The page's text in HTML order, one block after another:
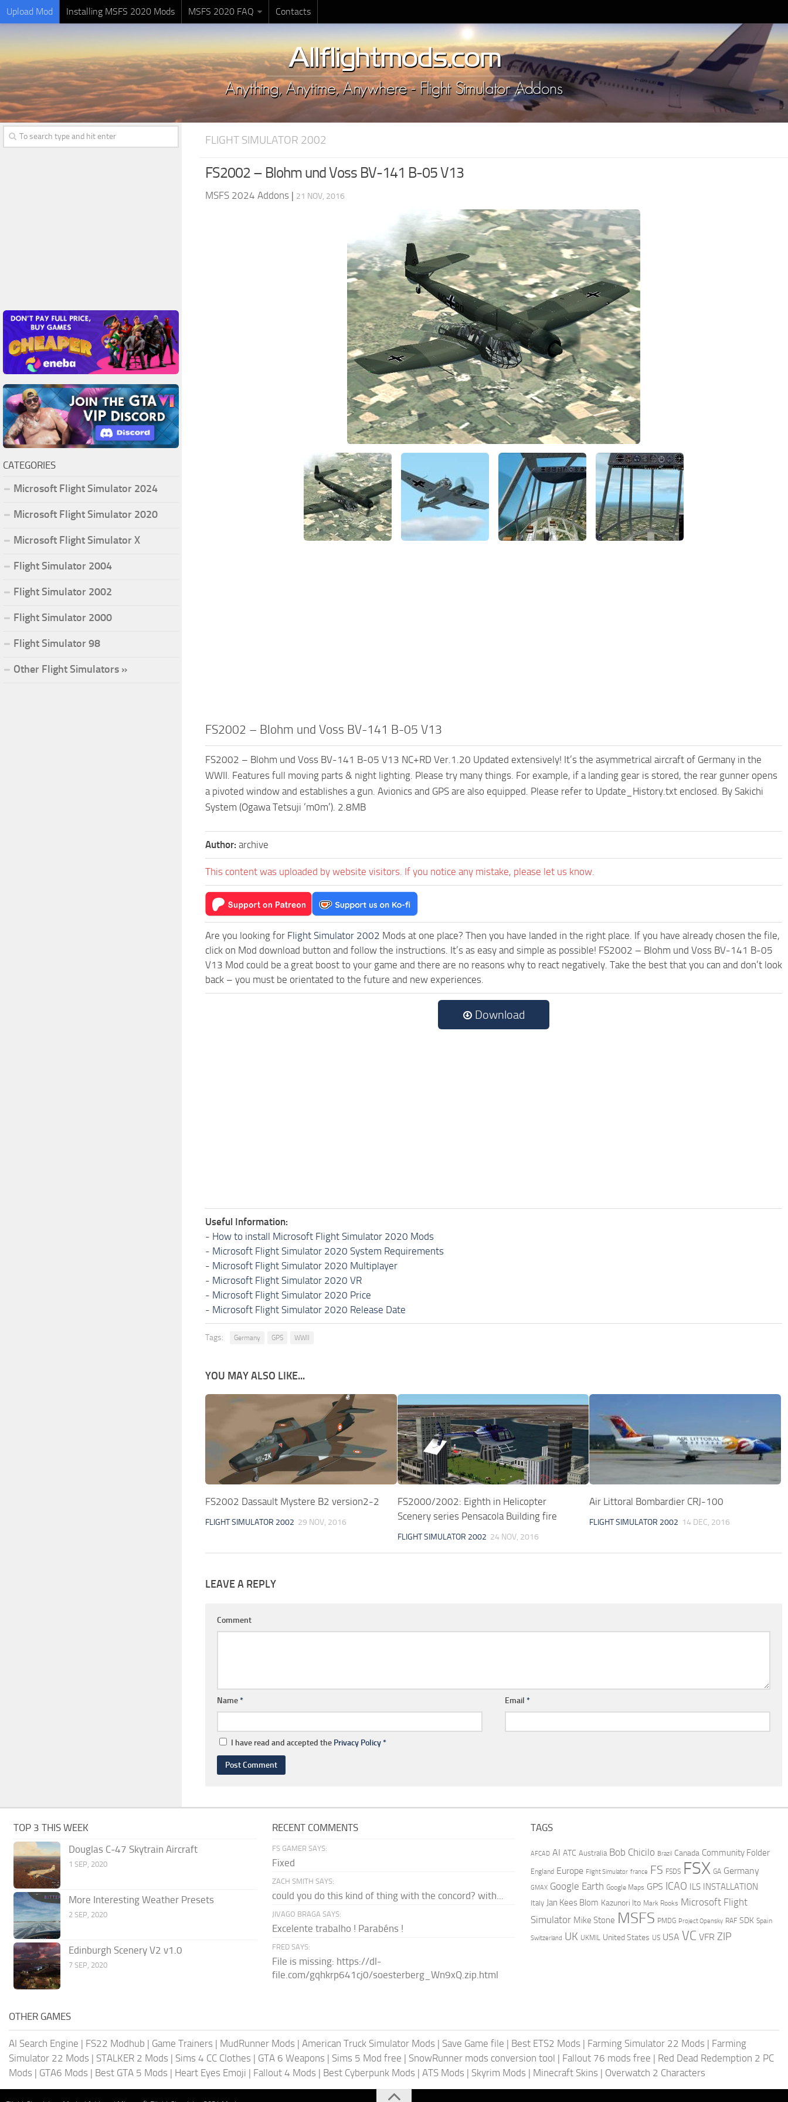
Upload Mod Installing MSFS 2020 Mods MSFS 2020 FAQ Contacts
FLIGHT SIMULATOR 2002
FS2002 – Blohm und Voss BV-141 B-05 V13
MSFS 2024 Addons | 21 NOV, 2016
FS2002 – Blohm und Voss BV-141 B-05 V13
FS2002 – Blohm und Voss BV-141 B-05 V13 NC+RD Ver.1.20 Updated extensively! It’s the asymmetrical aircraft of Germany in the
WWII. Features full moving parts & night lighting. Please try many things. For example, if a landing gear is stored, the rear gunner opens
a pivoted window and establishes a gun. Avionics and GPS are also equipped. Please refer to Update_History.txt enclosed. By Sakichi
System (Ogawa Tetsuji ‘m0m’). 2.8MB
Author: archive
This content was uploaded by website visitors. If you notice any mistake, please let us know.
Are you looking for Flight Simulator 2002 Mods at one place? Then you have landed in the right place. If you have already chosen the file,
click on Mod download button and follow the instructions. It’s as easy and simple as possible! FS2002 – Blohm und Voss BV-141 B-05
V13 Mod could be a great boost to your game and there are no reasons why to react negatively. Take the best that you can and don’t look
back – you must be orientated to the future and new experiences.
Download
Useful Information:
- How to install Microsoft Flight Simulator 2020 Mods
- Microsoft Flight Simulator 2020 System Requirements
- Microsoft Flight Simulator 2020 Multiplayer
- Microsoft Flight Simulator 2020 VR
- Microsoft Flight Simulator 2020 Price
- Microsoft Flight Simulator 2020 Release Date
Tags: Germany GPS WWII
YOU MAY ALSO LIKE...
FS2002 Dassault Mystere B2 version2-2
FLIGHT SIMULATOR 2002 29 NOV, 2016
FS2000/2002: Eighth in Helicopter
Scenery series Pensacola Building fire
FLIGHT SIMULATOR 2002 24 NOV, 2016
Air Littoral Bombardier CRJ-100
FLIGHT SIMULATOR 2002 14 DEC, 2016
LEAVE A REPLY
Comment
Name* Email *
I have read and accepted the Privacy Policy*
CATEGORIES
Microsoft Flight Simulator 2024
Microsoft Flight Simulator 2020
Microsoft Flight Simulator X
Flight Simulator 2004
Flight Simulator 2002
Flight Simulator 2000
Flight Simulator 98
Other Flight Simulators »
TOP 3 THIS WEEK
Douglas C-47 Skytrain Aircraft
1 SEP, 2020
More Interesting Weather Presets
2 SEP, 2020
Edinburgh Scenery V2 v1.0
7 SEP, 2020
RECENT COMMENTS
FS GAMER SAYS:
Fixed
ZACH SMITH SAYS:
could you do this kind of thing with the concord? with...
JIVAGO BRAGA SAYS:
Excelente trabalho ! Parabéns !
FRED SAYS:
File is missing: https://dl-
file.com/gqhkrp641cj0/soesterberg_Wn9xQ.zip.html
TAGS
AFCAD AI ATC Australia Bob Chicilo Brazil Canada Community Folder
England Europe Flight Simulator france FS FSDS FSX GA Germany
GMAX Google Earth Google Maps GPS ICAO ILS INSTALLATION
Italy Jan Kees Blom Kazunori Ito Mark Rooks Microsoft Flight
Simulator Mike Stone MSFS PMDG Project Opensky RAF SDK Spain
Switzerland UK UKMIL United States US USA VC VFR ZIP
OTHER GAMES
AI Search Engine | FS22 Modhub | Game Trainers | MudRunner Mods | American Truck Simulator Mods | Save Game file | Best ETS2 Mods | Farming Simulator 22 Mods | Farming
Simulator 22 Mods | STALKER 2 Mods | Sims 4 CC Clothes | GTA 6 Weapons | Sims 5 Mod free | SnowRunner mods conversion tool | Fallout 76 mods free | Red Dead Redemption 2 PC
Mods | GTA6 Mods | Best GTA 5 Mods | Heart Eyes Emoji | Fallout 4 Mods | Best Cyberpunk Mods | ATS Mods | Skyrim Mods | Minecraft Skins | Overwatch 2 Characters